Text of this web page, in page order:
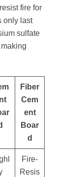
fire for
only last
sulfate
Fiber
Cem
ent
Boar
d
Fire-
Resis